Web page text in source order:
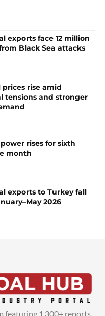
exports face 12 million
Black Sea attacks
prices rise amid
tensions and stronger
rises for sixth
month
exports to Turkey fall
2026
featuring 1,300+ reports,